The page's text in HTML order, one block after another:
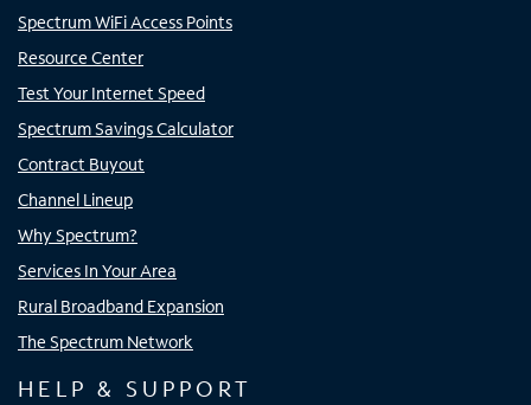
Spectrum WiFi Access Points
Resource Center
Test Your Internet Speed
Spectrum Savings Calculator
Contract Buyout
Channel Lineup
Why Spectrum?
Services In Your Area
Rural Broadband Expansion
The Spectrum Network
HELP & SUPPORT